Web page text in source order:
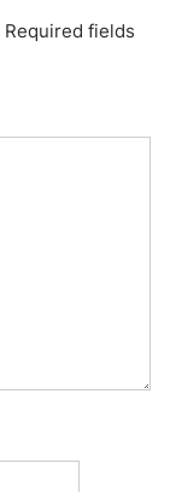
Required fields